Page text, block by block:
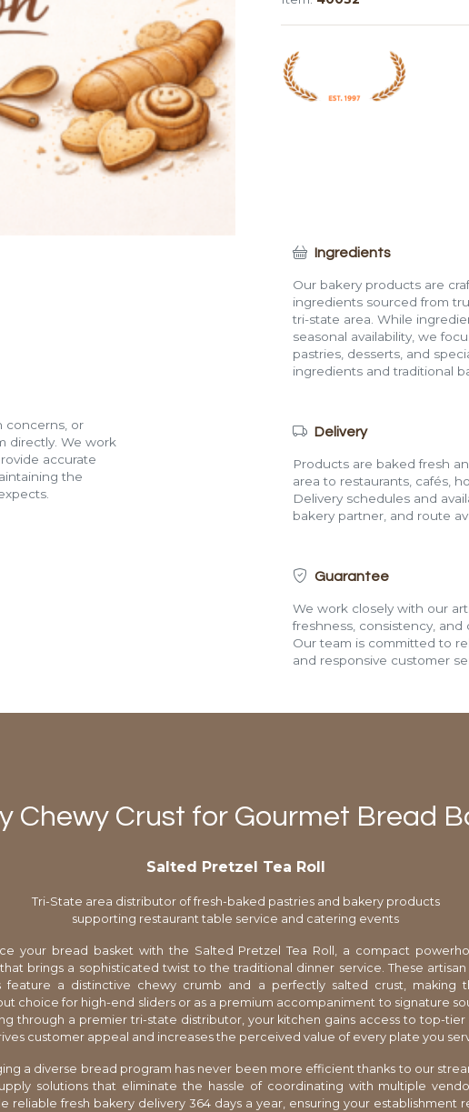
concerns, or
directly. We work
accurate
the
Ingredients
Our bakery products are
ingredients sourced from
tri-state area. While
seasonal availability, we
pastries, desserts, and
ingredients and traditional
Delivery
Products are baked fresh
area to restaurants, cafés,
Delivery schedules and
bakery partner, and route
Guarantee
We work closely with our
freshness, consistency,
Our team is committed to
and responsive customer
Chewy Crust for Gourmet Bread
Salted Pretzel Tea Roll
Tri-State area distributor of fresh-baked pastries and bakery products
supporting restaurant table service and catering events
your bread basket with the Salted Pretzel Tea Roll, a compact
brings a sophisticated twist to the traditional dinner service. These
feature a distinctive chewy crumb and a perfectly salted crust, making
choice for high-end sliders or as a premium accompaniment to signature
through a premier tri-state distributor, your kitchen gains access to top-tier
customer appeal and increases the perceived value of every plate you
a diverse bread program has never been more efficient thanks to our
solutions that eliminate the hassle of coordinating with multiple
reliable fresh bakery delivery 364 days a year, ensuring your establishment